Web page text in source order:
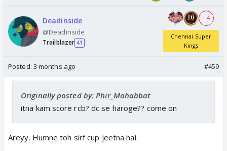
Deadinside
@Deadinside
Trailblazer 41
+ 4
Chennai Super
Kings
Posted: 3 months ago #459
Originally posted by: Phir_Mohabbat
itna kam score rcb? dc se haroge?? come on
Areyy. Humne toh sirf cup jeetna hai.